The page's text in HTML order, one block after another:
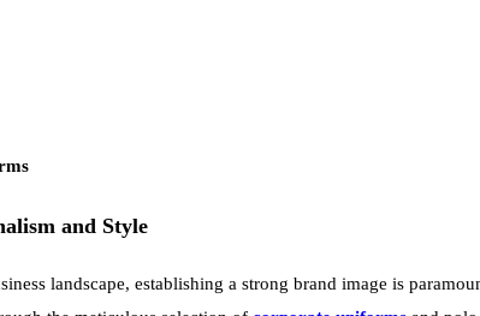
and Style
landscape, establishing a strong brand image is